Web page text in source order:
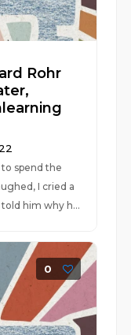
Rohr
spend the
I cried a
him why h...
0